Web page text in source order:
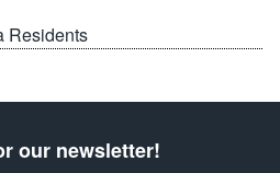
Residents
our newsletter!